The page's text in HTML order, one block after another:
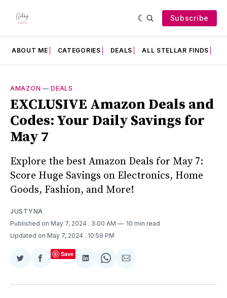
Subscribe
ABOUT ME CATEGORIES DEALS ALL STELLAR FINDS
AMAZON —DEALS
EXCLUSIVE Amazon Deals and
Codes: Your Daily Savings for
May 7
Explore the best Amazon Deals for May 7:
Score Huge Savings on Electronics, Home
Goods, Fashion, and More!
JUSTYNA
Published on May 7, 2024 . 3:00 AM
10 min read
Updated on May 7, 2024 . 10:59 PM
Share
Twitter
Share
Facebook
Save
Share
LinkedIn
Share
WhatsApp
Share
Email